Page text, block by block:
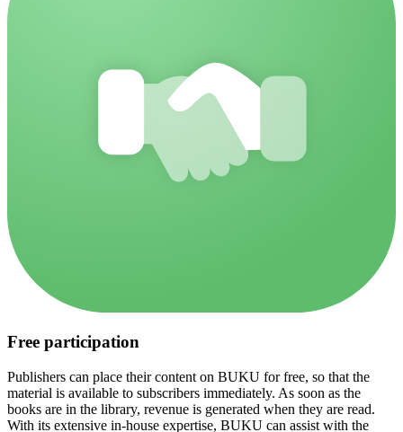
Free participation
Publishers can place their content on BUKU for free, so that the
material is available to subscribers immediately. As soon as the
books are in the library, revenue is generated when they are read.
With its extensive in-house expertise, BUKU can assist with the